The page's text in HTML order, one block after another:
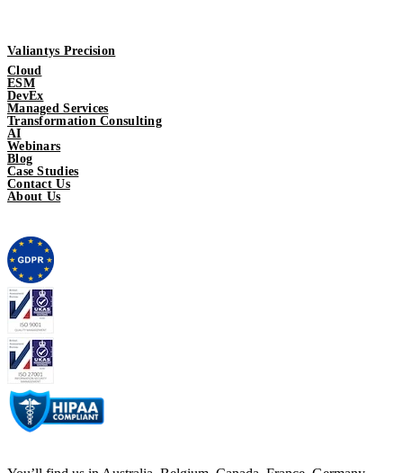
Valiantys Precision
Cloud
ESM
DevEx
Managed Services
Transformation Consulting
AI
Webinars
Blog
Case Studies
Contact Us
About Us